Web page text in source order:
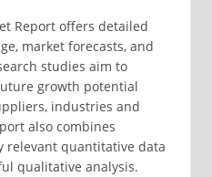
Report offers detailed
market forecasts, and
studies aim to
growth potential
industries and
also combines
relevant quantitative data
qualitative analysis.